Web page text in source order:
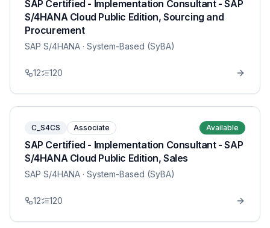
SAP Certified - Implementation Consultant - SAP
S/4HANA Cloud Public Edition, Sourcing and
Procurement
SAP S/4HANA · System-Based (SyBA)
12 120
C_S4CS Associate Available
SAP Certified - Implementation Consultant - SAP
S/4HANA Cloud Public Edition, Sales
SAP S/4HANA · System-Based (SyBA)
12 120